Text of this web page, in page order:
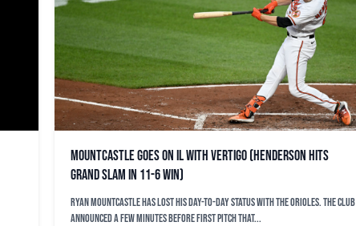
Mountcastle goes on IL with vertigo (Henderson hits
grand slam in 11-6 win)
Ryan Mountcastle has lost his day-to-day status with the Orioles. The club
announced a few minutes before first pitch that...